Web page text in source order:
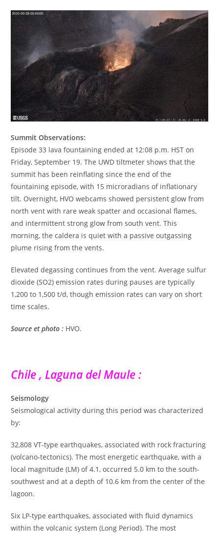
Summit Observations:
Episode 33 lava fountaining ended at 12:08 p.m. HST on
Friday, September 19. The UWD tiltmeter shows that the
summit has been reinflating since the end of the
fountaining episode, with 15 microradians of inflationary
tilt. Overnight, HVO webcams showed persistent glow from
north vent with rare weak spatter and occasional flames,
and intermittent strong glow from south vent. This
morning, the caldera is quiet with a passive outgassing
plume rising from the vents.
Elevated degassing continues from the vent. Average sulfur
dioxide (SO2) emission rates during pauses are typically
1,200 to 1,500 t/d, though emission rates can vary on short
time scales.
Source et photo : HVO.
Chile , Laguna del Maule :
Seismology
Seismological activity during this period was characterized
by:
32,808 VT-type earthquakes, associated with rock fracturing
(volcano-tectonics). The most energetic earthquake, with a
local magnitude (LM) of 4.1, occurred 5.0 km to the south-
southwest and at a depth of 10.6 km from the center of the
lagoon.
Six LP-type earthquakes, associated with fluid dynamics
within the volcanic system (Long Period). The most